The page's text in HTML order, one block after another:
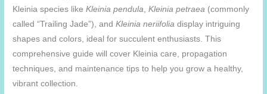
Kleinia species likeKleinia pendula,Kleinia petraea (commonly
called “Trailing Jade”), andKleinia neriifolia display intriguing
shapes and colors, ideal for succulent enthusiasts. This
comprehensive guide will cover Kleinia care, propagation
techniques, and maintenance tips to help you grow a healthy,
vibrant collection.